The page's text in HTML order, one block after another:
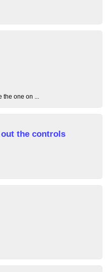
one on ...
the controls